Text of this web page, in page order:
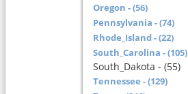
Oregon - (56)
Pennsylvania - (74)
Rhode_Island - (22)
South_Carolina - (105)
South_Dakota - (55)
Tennessee - (129)